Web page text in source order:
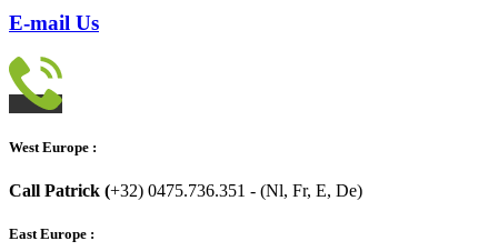
E-mail Us
West Europe :
Call Patrick (+32) 0475.736.351 - (Nl, Fr, E, De)
East Europe :